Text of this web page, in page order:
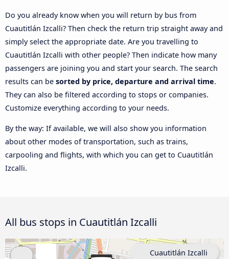
Do you already know when you will return by bus from
Cuautitlán Izcalli? Then check the return trip straight away and
simply select the appropriate date. Are you travelling to
Cuautitlán Izcalli with other people? Then indicate how many
passengers are joining you and start your search. The search
results can be sorted by price, departure and arrival time.
They can also be filtered according to stops or companies.
Customize everything according to your needs.
By the way: If available, we will also show you information
about other modes of transportation, such as trains,
carpooling and flights, with which you can get to Cuautitlán
Izcalli.
All bus stops in Cuautitlán Izcalli
Cuautitlán Izcalli